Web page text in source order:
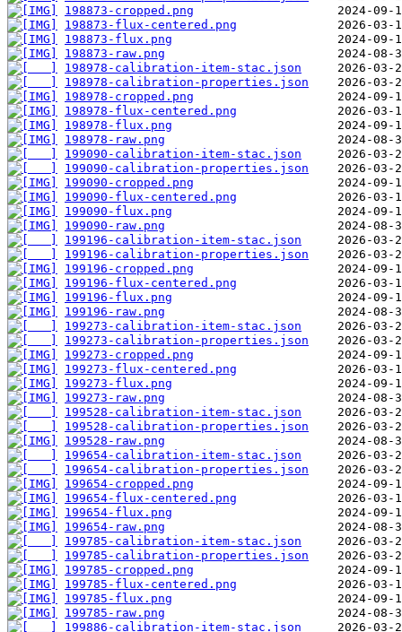
198873-cropped.png
198873-flux-centered.png
198873-flux.png
198873-raw.png
198978-calibration-item-stac.json
198978-calibration-properties.json
198978-cropped.png
198978-flux-centered.png
198978-flux.png
198978-raw.png
199090-calibration-item-stac.json
199090-calibration-properties.json
199090-cropped.png
199090-flux-centered.png
199090-flux.png
199090-raw.png
199196-calibration-item-stac.json
199196-calibration-properties.json
199196-cropped.png
199196-flux-centered.png
199196-flux.png
199196-raw.png
199273-calibration-item-stac.json
199273-calibration-properties.json
199273-cropped.png
199273-flux-centered.png
199273-flux.png
199273-raw.png
199528-calibration-item-stac.json
199528-calibration-properties.json
199528-raw.png
199654-calibration-item-stac.json
199654-calibration-properties.json
199654-cropped.png
199654-flux-centered.png
199654-flux.png
199654-raw.png
199785-calibration-item-stac.json
199785-calibration-properties.json
199785-cropped.png
199785-flux-centered.png
199785-flux.png
199785-raw.png
199886-calibration-item-stac.json